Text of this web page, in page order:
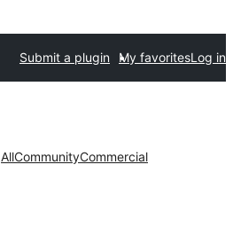
Submit a plugin My favoritesLog in
AllCommunityCommercial